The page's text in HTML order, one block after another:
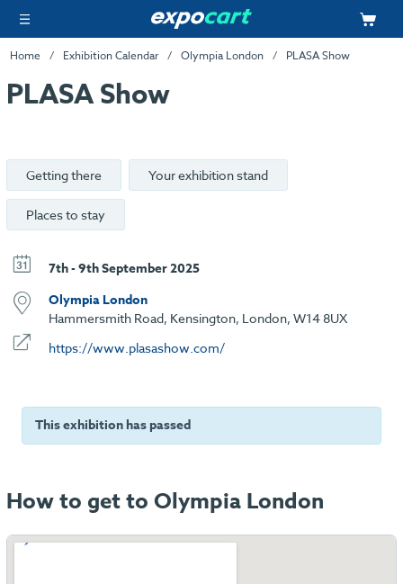
Home Exhibition Calendar Olympia London PLASA Show
PLASA Show
Getting there Your exhibition stand
Places to stay
7th - 9th September 2025
Olympia London
Hammersmith Road, Kensington, London, W14 8UX
https://www.plasashow.com/
This exhibition has passed
How to get to Olympia London